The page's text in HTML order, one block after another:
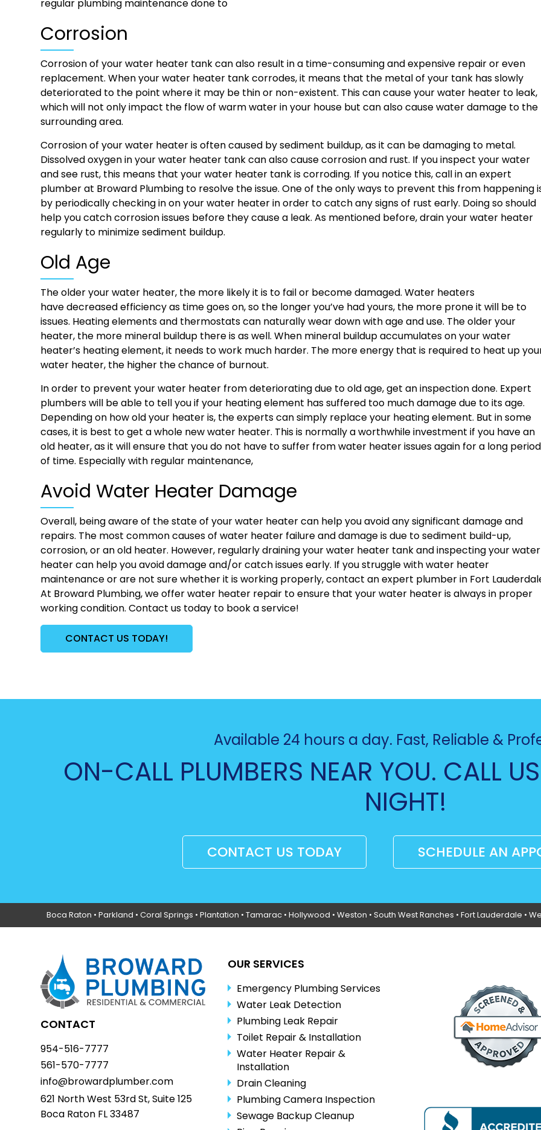
regular plumbing maintenance done to
Corrosion
Corrosion of your water heater tank can also result in a time-consuming and expensive repair or even
replacement. When your water heater tank corrodes, it means that the metal of your tank has slowly
deteriorated to the point where it may be thin or non-existent. This can cause your water heater to leak,
which will not only impact the flow of warm water in your house but can also cause water damage to the
surrounding area.
Corrosion of your water heater is often caused by sediment buildup, as it can be damaging to metal.
Dissolved oxygen in your water heater tank can also cause corrosion and rust. If you inspect your water
and see rust, this means that your water heater tank is corroding. If you notice this, call in an expert
plumber at Broward Plumbing to resolve the issue. One of the only ways to prevent this from happening
by periodically checking in on your water heater in order to catch any signs of rust early. Doing so should
help you catch corrosion issues before they cause a leak. As mentioned before, drain your water heater
regularly to minimize sediment buildup.
Old Age
The older your water heater, the more likely it is to fail or become damaged. Water heaters
have decreased efficiency as time goes on, so the longer you’ve had yours, the more prone it will be to
issues. Heating elements and thermostats can naturally wear down with age and use. The older your
heater, the more mineral buildup there is as well. When mineral buildup accumulates on your water
heater’s heating element, it needs to work much harder. The more energy that is required to heat up
water heater, the higher the chance of burnout.
In order to prevent your water heater from deteriorating due to old age, get an inspection done. Expert
plumbers will be able to tell you if your heating element has suffered too much damage due to its age.
Depending on how old your heater is, the experts can simply replace your heating element. But in some
cases, it is best to get a whole new water heater. This is normally a worthwhile investment if you have an
old heater, as it will ensure that you do not have to suffer from water heater issues again for a long period
of time. Especially with regular maintenance,
Avoid Water Heater Damage
Overall, being aware of the state of your water heater can help you avoid any significant damage and
repairs. The most common causes of water heater failure and damage is due to sediment build-up,
corrosion, or an old heater. However, regularly draining your water heater tank and inspecting your water
heater can help you avoid damage and/or catch issues early. If you struggle with water heater
maintenance or are not sure whether it is working properly, contact an expert plumber in Fort
At Broward Plumbing, we offer water heater repair to ensure that your water heater is always in proper
working condition. Contact us today to book a service!
CONTACT US TODAY!
Available 24 hours a day. Fast, Reliable &
ON-CALL PLUMBERS NEAR YOU. CALL
NIGHT!
CONTACT US TODAY SCHEDULE AN
Boca Raton • Parkland • Coral Springs • Plantation • Tamarac• Hollywood • Weston • South West Ranches • Fort Lauderdale •
CONTACT
954-516-7777
561-570-7777
info@browardplumber.com
621 North West 53rd St, Suite 125
Boca Raton FL 33487
OUR SERVICES
Emergency Plumbing Services
Water Leak Detection
Plumbing Leak Repair
Toilet Repair & Installation
Water Heater Repair &
Installation
Drain Cleaning
Plumbing Camera Inspection
Sewage Backup Cleanup